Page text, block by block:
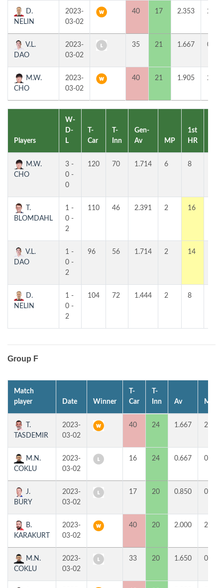
D.
NELIN
2023-
03-02
40 17 2.353 2
V.L.
DAO
2023-
03-02
35 21 1.667 0
M.W.
CHO
2023-
03-02
40 21 1.905 2
Players
W-
D-
L
T-
Car
T-
Inn
Gen-
Av
MP
1st
HR
M.W.
CHO
3 -
0 -
0
120 70 1.714 6 8
T.
BLOMDAHL
1 -
0 -
2
110 46 2.391 2 16
V.L.
DAO
1 -
0 -
2
96 56 1.714 2 14
D.
NELIN
1 -
0 -
2
104 72 1.444 2 8
Group F
Match
player
Date Winner
T-
Car
T-
Inn
Av MP
T.
TASDEMIR
2023-
03-02
40 24 1.667 2
M.N.
COKLU
2023-
03-02
16 24 0.667 0
J.
BURY
2023-
03-02
17 20 0.850 0
B.
KARAKURT
2023-
03-02
40 20 2.000 2
M.N.
COKLU
2023-
03-02
33 20 1.650 0